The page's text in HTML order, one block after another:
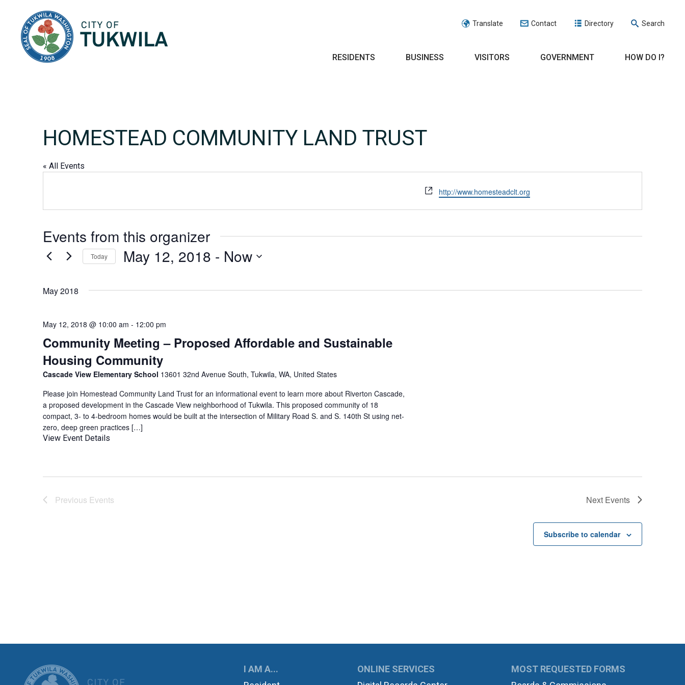
Translate Contact Directory Search
RESIDENTS BUSINESS VISITORS GOVERNMENT HOW DO I?
HOMESTEAD COMMUNITY LAND TRUST
« All Events
Website
http://www.homesteadclt.org
Events from this organizer
Today May 12, 2018 - Now
May 2018
Community Meeting – Proposed Affordable and Sustainable
Housing Community
May 12, 2018 @ 10:00 am - 12:00 pm
Cascade View Elementary School 13601 32nd Avenue South, Tukwila, WA, United States
Please join Homestead Community Land Trust for an informational event to learn more about Riverton Cascade,
a proposed development in the Cascade View neighborhood of Tukwila. This proposed community of 18
compact, 3- to 4-bedroom homes would be built at the intersection of Military Road S. and S. 140th St using net-
zero, deep green practices […]
View Event Details
Previous Events Next Events
Subscribe to calendar
CITY OF TUKWILAI AM A...
ONLINE SERVICES
MOST REQUESTED FORMS